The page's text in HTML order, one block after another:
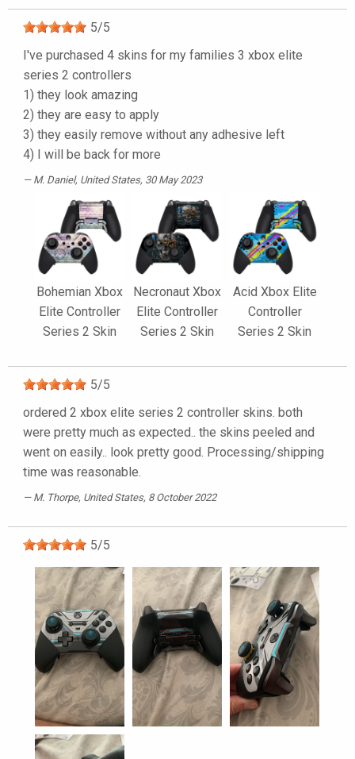
5/5
I've purchased 4 skins for my families 3 xbox elite
series 2 controllers
1) they look amazing
2) they are easy to apply
3) they easily remove without any adhesive left
4) I will be back for more
M. Daniel, United States, 30 May 2023
Bohemian Xbox
Elite Controller
Series 2 Skin
Necronaut Xbox
Elite Controller
Series 2 Skin
Acid Xbox Elite
Controller
Series 2 Skin
5/5
ordered 2 xbox elite series 2 controller skins. both
were pretty much as expected.. the skins peeled and
went on easily.. look pretty good. Processing/shipping
time was reasonable.
M. Thorpe, United States, 8 October 2022
5/5